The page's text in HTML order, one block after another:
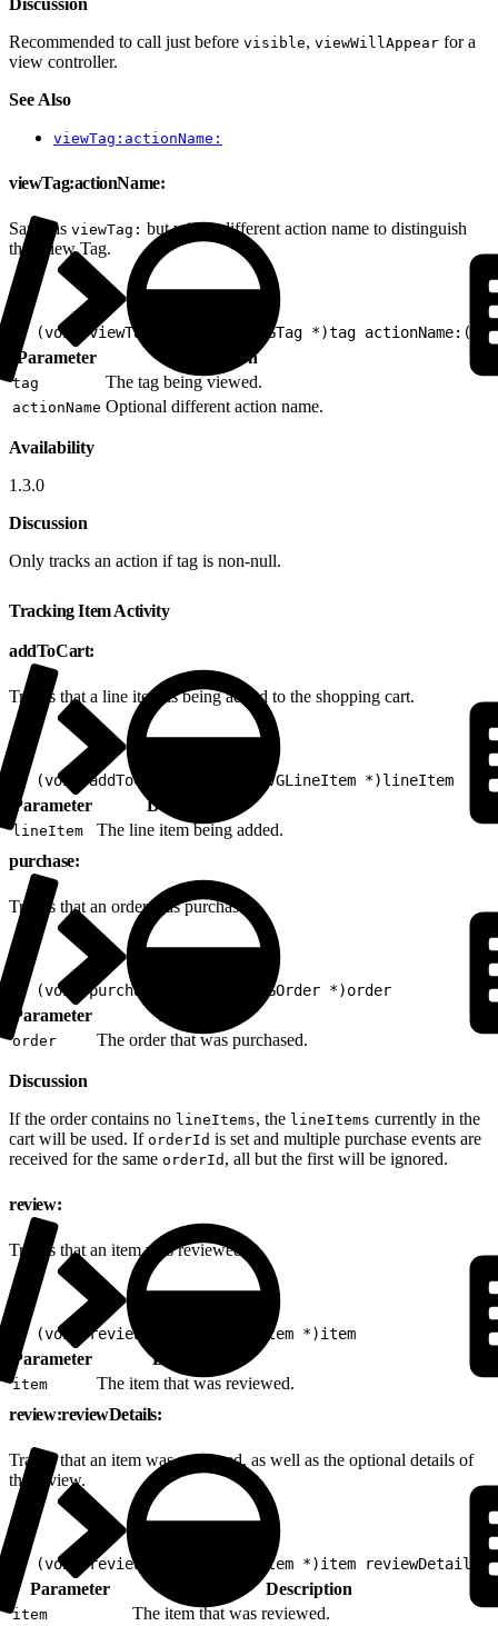
Recommended to call just before visible, viewWillAppear for a
view controller.
See Also
viewTag:actionName:
viewTag:actionName:
Same as viewTag: but with a different action name to distinguish
this View Tag.
- (void)viewTag:(nullable EVGTag *)tag
Parameter Description
tag The tag being viewed.
actionName Optional different action name.
Availability
1.3.0
Discussion
Only tracks an action if tag is non-null.
Tracking Item Activity
addToCart:
Tracks that a line item is being added to the shopping cart.
- (void)addToCart:(nonnull EVGLineItem *)lineItem
Parameter Description
lineItem
The line item being added.
purchase:
Tracks that an order was purchased.
- (void)purchase:(nonnull EVGOrder *)order
Parameter Description
order The order that was purchased.
Discussion
If the order contains no lineItems, the lineItems currently in the
cart will be used. If orderId is set and multiple purchase events are
received for the same orderId , all but the first will be ignored.
review:
Tracks that an item was reviewed.
- (void)review:(nonnull EVGItem *)item
Parameter Description
item
The item that was reviewed.
review:reviewDetails:
Tracks that an item was reviewed, as well as the optional details of
the review.
- (void)review:(nonnull EVGItem *)item
Parameter Description
item The item that was reviewed.